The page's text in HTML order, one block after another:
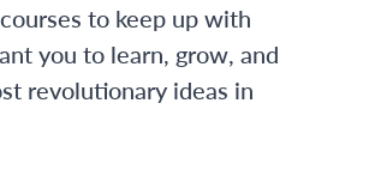
to keep up with
you to learn, grow, and
revolutionary ideas in